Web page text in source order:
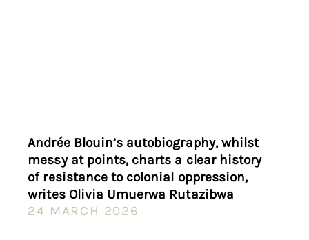
Andrée Blouin’s autobiography, whilst
messy at points, charts a clear history
of resistance to colonial oppression,
writes Olivia Umuerwa Rutazibwa
24 MARCH 2026